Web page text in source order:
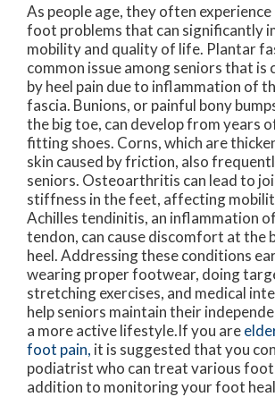
As people age, they often
foot problems that can significantly
mobility and quality of life. Plantar
common issue among seniors that is
by heel pain due to inflammation of
fascia. Bunions, or painful bony
the big toe, can develop from years
fitting shoes. Corns, which are
skin caused by friction, also
seniors. Osteoarthritis can lead to
stiffness in the feet, affecting
Achilles tendinitis, an inflammation
tendon, can cause discomfort at the
heel. Addressing these conditions
wearing proper footwear, doing
stretching exercises, and medical
help seniors maintain their
a more active lifestyle.If you are
foot pain, it is suggested that you
podiatrist who can treat various
addition to monitoring your foot